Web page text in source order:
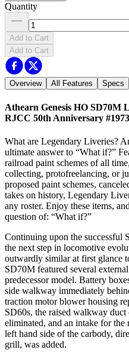
Quantity
Add to Cart
Add to Cart
Overview All Features Specs
Athearn Genesis HO SD70M
RJCC 50th Anniversary #1973
What are Legendary Liveries?
ultimate answer to “What if?”
railroad paint schemes of all
collecting, protofreelancing, or
proposed paint schemes,
takes on history, Legendary
any roster. Enjoy these items,
question of: “What if?”
Continuing upon the successful
the next step in locomotive
outwardly similar at first glance
SD70M featured several
predecessor model. Battery
side walkway immediately
traction motor blower housing
SD60s, the raised walkway
eliminated, and an intake for
left hand side of the carbody,
grill, was added.